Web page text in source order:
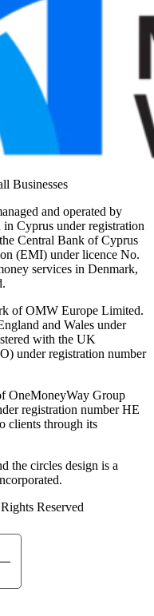
Businesses
and operated by
Cyprus under registration
Central Bank of Cyprus
(EMI) under licence No.
services in Denmark,
of OMW Europe Limited.
and Wales under
with the UK
under registration number
OneMoneyWay Group
registration number ΗΕ
clients through its
the circles design is a
Reserved